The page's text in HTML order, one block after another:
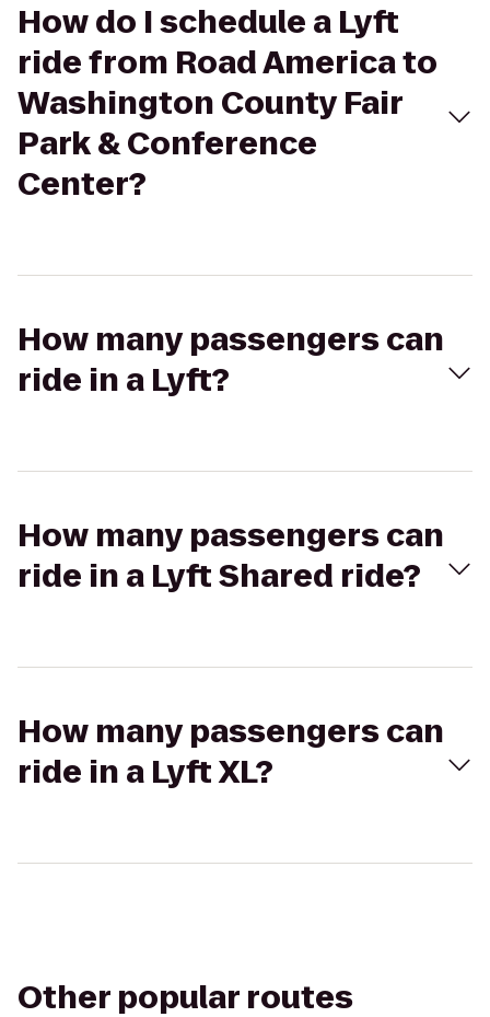
How do I schedule a Lyft
ride from Road America to
Washington County Fair
Park & Conference
Center?
How many passengers can
ride in a Lyft?
How many passengers can
ride in a Lyft Shared ride?
How many passengers can
ride in a Lyft XL?
Other popular routes